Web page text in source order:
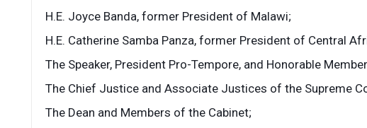
H.E. Joyce Banda, former President of Malawi;
H.E. Catherine Samba Panza, former President of Central
The Speaker, President Pro-Tempore, and Honorable
The Chief Justice and Associate Justices of the Supreme
The Dean and Members of the Cabinet;